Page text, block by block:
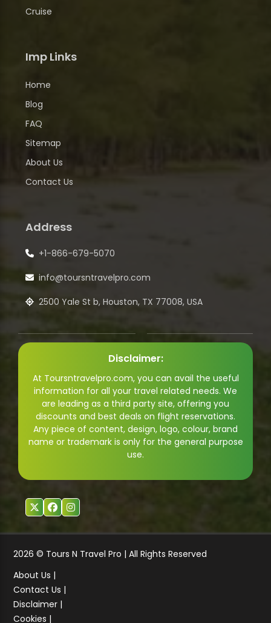
Cruise
Imp Links
Home
Blog
FAQ
Sitemap
About Us
Contact Us
Address
+1-866-679-5070
info@toursntravelpro.com
2500 Yale St b, Houston, TX 77008, USA
Disclaimer:
At Toursntravelpro.com, you can avail the useful
information for all your travel related needs. We
are leading as a third party site, offering you
discounts and best deals on flight reservations.
Any piece of content, design, logo, colour, brand
name or trademark is only for the general purpose
use.
2026 © Tours N Travel Pro | All Rights Reserved
About Us |
Contact Us |
Disclaimer |
Cookies |